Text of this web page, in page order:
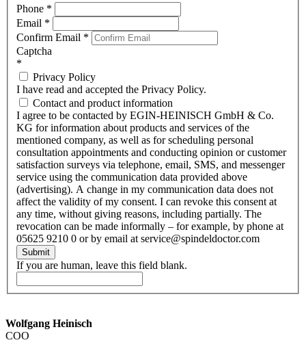
Phone *
Email *
Confirm Email *
Captcha
*
Privacy Policy
I have read and accepted the Privacy Policy.
Contact and product information
I agree to be contacted by EGIN-HEINISCH GmbH & Co.
KG for information about products and services of the
mentioned company, as well as for scheduling personal
consultation appointments and conducting opinion or customer
satisfaction surveys via telephone, email, SMS, and messenger
service using the communication data provided above
(advertising). A change in my communication data does not
affect the validity of my consent. I can revoke this consent at
any time, without giving reasons, including partially. The
revocation can be made informally – for example, by phone at
05625 9210 0 or by email at service@spindeldoctor.com
Submit
If you are human, leave this field blank.
Wolfgang Heinisch
COO